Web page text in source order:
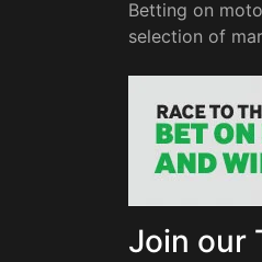
Betting on
selection of
Join our